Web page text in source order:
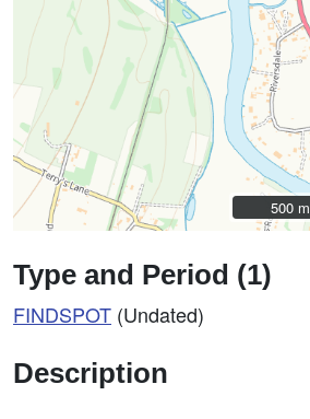
500 m
500 m
Type and Period (1)
FINDSPOT (Undated)
Description